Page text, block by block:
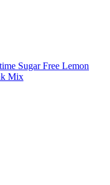
Sugar Free Lemon
Mix